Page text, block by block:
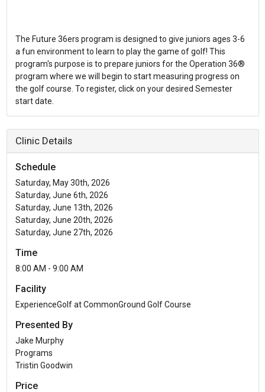
The Future 36ers program is designed to give juniors ages 3-6
a fun environment to learn to play the game of golf! This
program's purpose is to prepare juniors for the Operation 36®
program where we will begin to start measuring progress on
the golf course. To register, click on your desired Semester
start date.
Clinic Details
Schedule
Saturday, May 30th, 2026
Saturday, June 6th, 2026
Saturday, June 13th, 2026
Saturday, June 20th, 2026
Saturday, June 27th, 2026
Time
8:00 AM - 9:00 AM
Facility
ExperienceGolf at CommonGround Golf Course
Presented By
Jake Murphy
Programs
Tristin Goodwin
Price